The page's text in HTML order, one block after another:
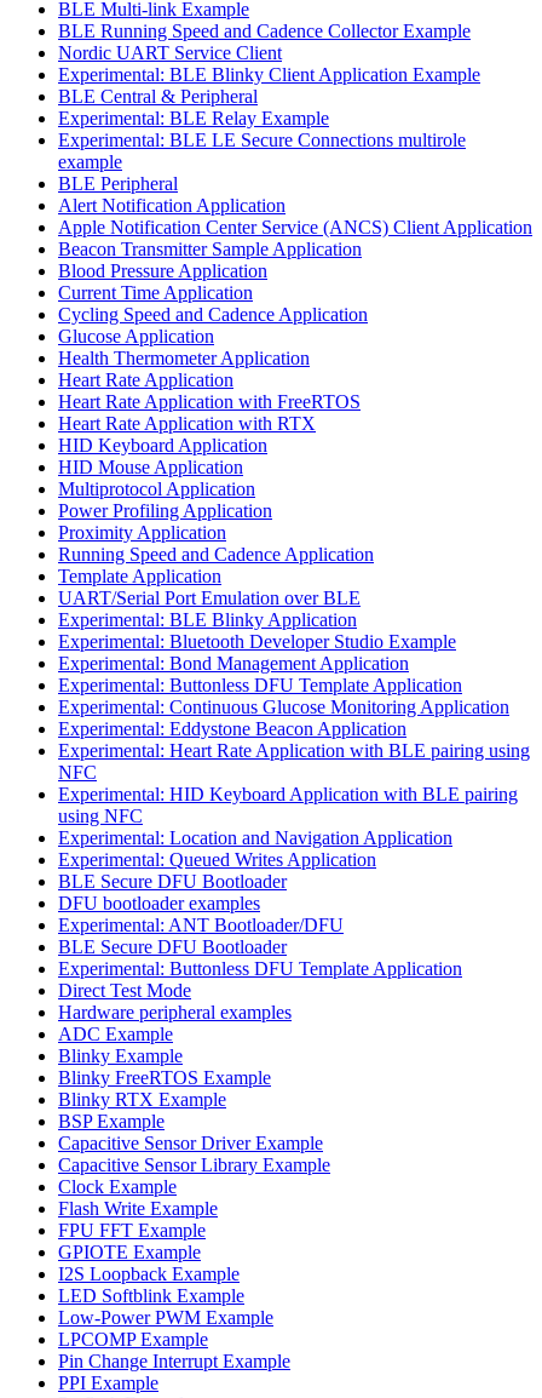
BLE Multi-link Example
BLE Running Speed and Cadence Collector Example
Nordic UART Service Client
Experimental: BLE Blinky Client Application Example
BLE Central & Peripheral
Experimental: BLE Relay Example
Experimental: BLE LE Secure Connections multirole
example
BLE Peripheral
Alert Notification Application
Apple Notification Center Service (ANCS) Client Application
Beacon Transmitter Sample Application
Blood Pressure Application
Current Time Application
Cycling Speed and Cadence Application
Glucose Application
Health Thermometer Application
Heart Rate Application
Heart Rate Application with FreeRTOS
Heart Rate Application with RTX
HID Keyboard Application
HID Mouse Application
Multiprotocol Application
Power Profiling Application
Proximity Application
Running Speed and Cadence Application
Template Application
UART/Serial Port Emulation over BLE
Experimental: BLE Blinky Application
Experimental: Bluetooth Developer Studio Example
Experimental: Bond Management Application
Experimental: Buttonless DFU Template Application
Experimental: Continuous Glucose Monitoring Application
Experimental: Eddystone Beacon Application
Experimental: Heart Rate Application with BLE pairing using
NFC
Experimental: HID Keyboard Application with BLE pairing
using NFC
Experimental: Location and Navigation Application
Experimental: Queued Writes Application
BLE Secure DFU Bootloader
DFU bootloader examples
Experimental: ANT Bootloader/DFU
BLE Secure DFU Bootloader
Experimental: Buttonless DFU Template Application
Direct Test Mode
Hardware peripheral examples
ADC Example
Blinky Example
Blinky FreeRTOS Example
Blinky RTX Example
BSP Example
Capacitive Sensor Driver Example
Capacitive Sensor Library Example
Clock Example
Flash Write Example
FPU FFT Example
GPIOTE Example
I2S Loopback Example
LED Softblink Example
Low-Power PWM Example
LPCOMP Example
Pin Change Interrupt Example
PPI Example